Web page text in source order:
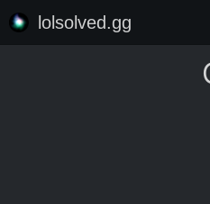
lolsolved.gg